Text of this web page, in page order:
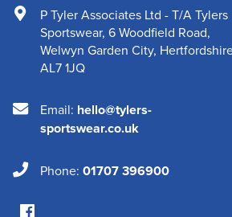
P Tyler Associates Ltd - T/A Tylers
Sportswear, 6 Woodfield Road,
Welwyn Garden City,
AL7 1JQ
Email: hello@tylers-
sportswear.co.uk
Phone: 01707 396900